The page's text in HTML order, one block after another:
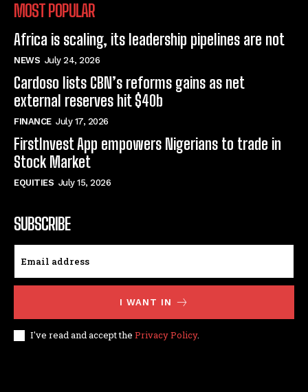
MOST POPULAR
Africa is scaling, its leadership pipelines are not
NEWS July 24, 2026
Cardoso lists CBN’s reforms gains as net
external reserves hit $40b
FINANCE July 17, 2026
FirstInvest App empowers Nigerians to trade in
Stock Market
EQUITIES July 15, 2026
SUBSCRIBE
I WANT IN
I've read and accept the Privacy Policy.